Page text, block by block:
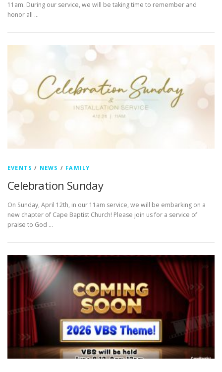
11am. During our service, we will be taking time to remember and
honor all …
EVENTS / NEWS / FAMILY
Celebration Sunday
On Sunday, April 12th, in our 11am service, we will be embarking on a
new chapter of Cape Baptist Church! Please join us for a service of
praise to God …